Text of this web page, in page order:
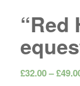
“Red
£32.00 – £